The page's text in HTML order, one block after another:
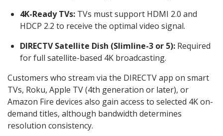
4K-Ready TVs: TVs must support HDMI 2.0 and
HDCP 2.2 to receive the optimal video signal.
DIRECTV Satellite Dish (Slimline-3 or 5): Required
for full satellite-based 4K broadcasting.
Customers who stream via the DIRECTV app on smart
TVs, Roku, Apple TV (4th generation or later), or
Amazon Fire devices also gain access to selected 4K on-
demand titles, although bandwidth determines
resolution consistency.